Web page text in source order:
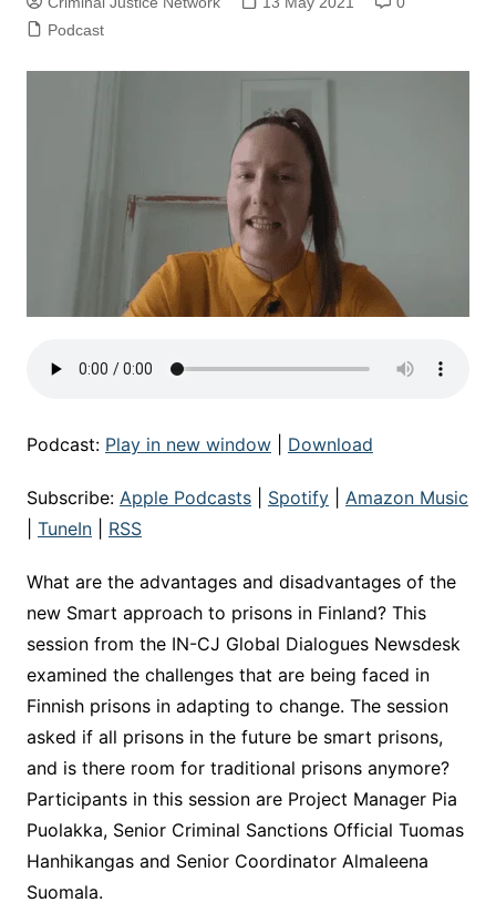
Podcast
Podcast: Play in new window| Download
Subscribe: Apple Podcasts| Spotify| Amazon Music
TuneIn| RSS
What are the advantages and disadvantages of the
new Smart approach to prisons in Finland? This
session from the IN-CJ Global Dialogues Newsdesk
examined the challenges that are being faced in
Finnish prisons in adapting to change. The session
asked if all prisons in the future be smart prisons,
and is there room for traditional prisons anymore?
Participants in this session are Project Manager Pia
Puolakka, Senior Criminal Sanctions Official Tuomas
Hanhikangas and Senior Coordinator Almaleena
Suomala.